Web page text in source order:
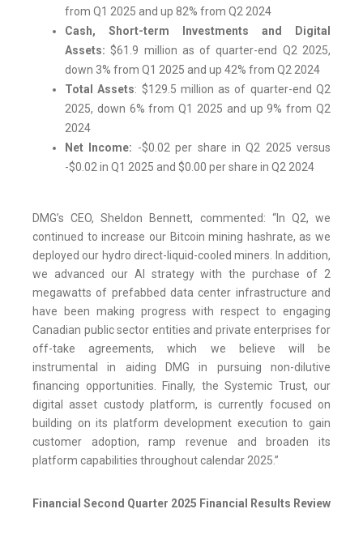
from Q1 2025 and up 82% from Q2 2024
Cash, Short-term Investments and Digital
Assets: $61.9 million as of quarter-end Q2 2025,
down 3% from Q1 2025 and up 42% from Q2 2024
Total Assets: $129.5 million as of quarter-end Q2
2025, down 6% from Q1 2025 and up 9% from Q2
2024
Net Income: -$0.02 per share in Q2 2025 versus
-$0.02 in Q1 2025 and $0.00 per share in Q2 2024
DMG’s CEO, Sheldon Bennett, commented: “In Q2, we
continued to increase our Bitcoin mining hashrate, as we
deployed our hydro direct-liquid-cooled miners. In addition,
we advanced our AI strategy with the purchase of 2
megawatts of prefabbed data center infrastructure and
have been making progress with respect to engaging
Canadian public sector entities and private enterprises for
off-take agreements, which we believe will be
instrumental in aiding DMG in pursuing non-dilutive
financing opportunities. Finally, the Systemic Trust, our
digital asset custody platform, is currently focused on
building on its platform development execution to gain
customer adoption, ramp revenue and broaden its
platform capabilities throughout calendar 2025.”
Financial Second Quarter 2025 Financial Results Review